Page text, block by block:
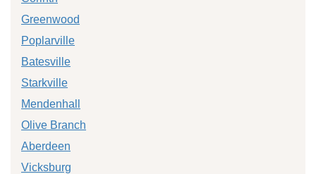
Greenwood
Poplarville
Batesville
Starkville
Mendenhall
Olive Branch
Aberdeen
Vicksburg